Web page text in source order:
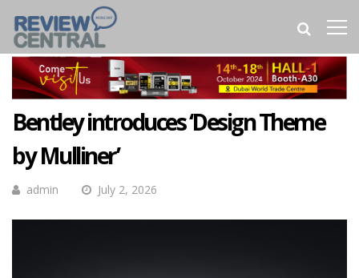
Bentley introduces ‘Design Theme
by Mulliner’
admin July 2, 2026